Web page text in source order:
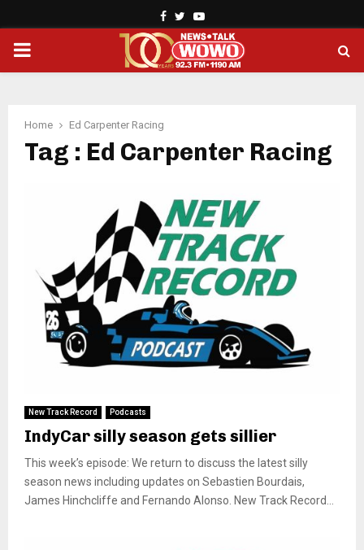
Facebook
TwitterYoutube
PRIMARY
Home Ed Carpenter Racing
Tag : Ed Carpenter Racing
New Track Record Podcasts
IndyCar silly season gets sillier
This week’s episode: We return to discuss the latest silly
season news including updates on Sebastien Bourdais,
James Hinchcliffe and Fernando Alonso. New Track Record...